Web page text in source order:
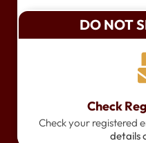
DO NOT
Check
Check your registered
details